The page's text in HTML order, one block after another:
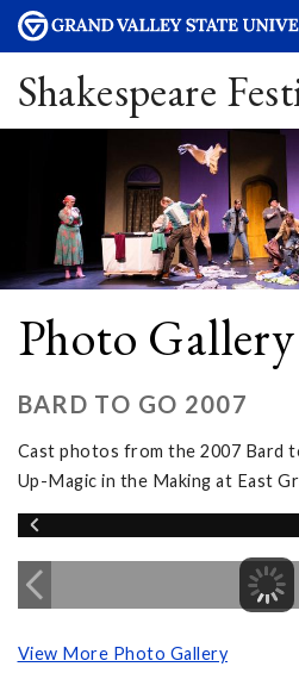
Shakespeare
Photo Gallery
BARD TO GO 2007
Cast photos from the 2007 Bard
Up-Magic in the Making at East
View More Photo Gallery